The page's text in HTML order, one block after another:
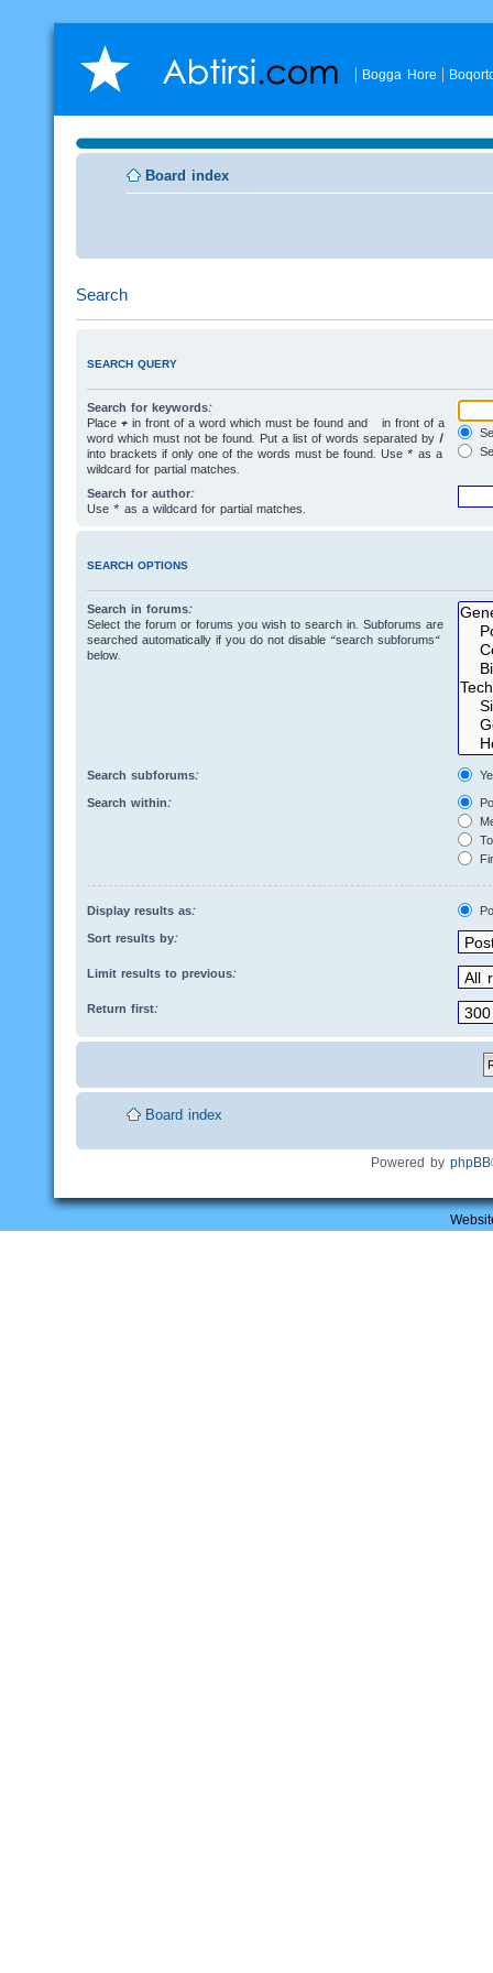
Bogga Hore
Board index
Search
SEARCH QUERY
Search for keywords:
Place + in front of a word which must be found and
in front of a
word which must not be found. Put a list of words separated by |
into brackets if only one of the words must be found. Use * as a
wildcard for partial matches.
Search for author:
Use * as a wildcard for partial matches.
SEARCH OPTIONS
Search in forums:
Select the forum or forums you wish to search in. Subforums are
searched automatically if you do not disable “search subforums“
below.
Search subforums:
Search within:
Display results as:
Sort results by:
Limit results to previous:
Return first:
Board index
Powered by phpBB